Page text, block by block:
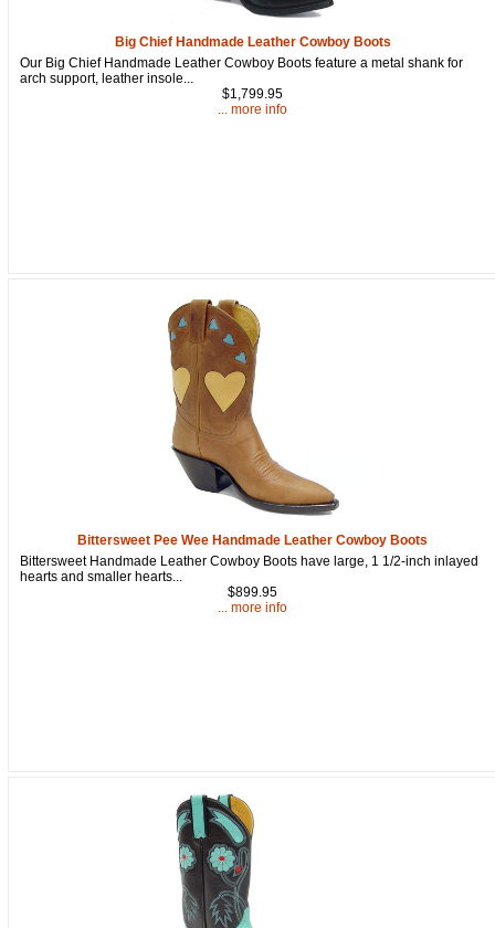
Big Chief Handmade Leather Cowboy Boots
Our Big Chief Handmade Leather Cowboy Boots feature a metal shank for
arch support, leather insole...
$1,799.95
... more info
Bittersweet Pee Wee Handmade Leather Cowboy Boots
Bittersweet Handmade Leather Cowboy Boots have large, 1 1/2-inch inlayed
hearts and smaller hearts...
$899.95
... more info